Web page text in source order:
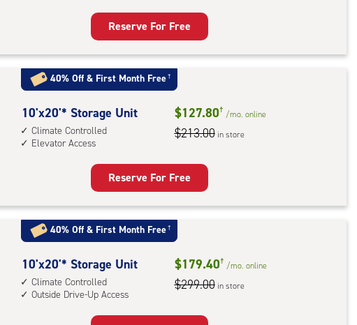
Storage
Unit
with:
outside
drive-
up
Reserve For Free
40% Off & First Month Free†
10
feet
by
Unit
with:
climate
controlled,
elevator
access
10'x20'* Storage Unit
Climate Controlled
Elevator Access
$127.80† /mo. online
$213.00 in store
Reserve For Free
40% Off & First Month Free†
10
feet
by
10'x20'* Storage Unit
Climate Controlled
Outside Drive-Up Access
$179.40† /mo. online
$299.00 in store